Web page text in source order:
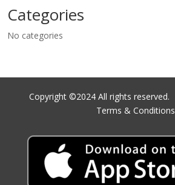
Categories
No categories
Copyright ©2024 All rights reserved.
Terms & Conditions